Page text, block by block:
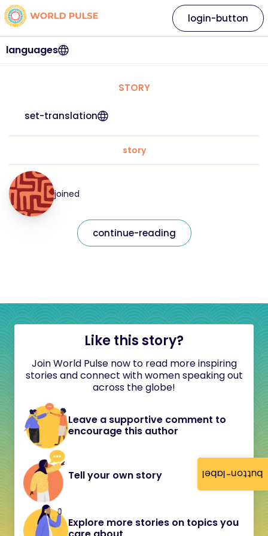
button-label
languages
login-button
STORY
set-translation
story
joined
continue-reading
Like this story?
Join World Pulse now to read more inspiring
stories and connect with women speaking out
across the globe!
Leave a supportive comment to
encourage this author
Tell your own story
Explore more stories on topics you